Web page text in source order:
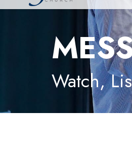
Watch,